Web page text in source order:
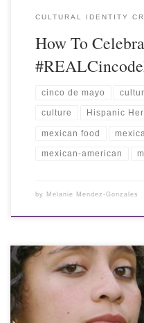
CULTURAL IDENTITY
How To
cinco de mayo
culture Hispanic
mexican food
mexican-american
by Melanie Mendez-Gonzales